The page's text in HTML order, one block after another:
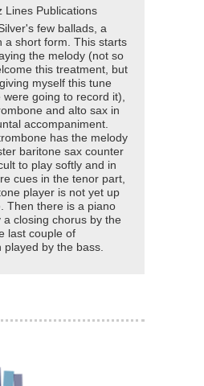
Lines Publications
few ballads, a
a short form. This starts
the melody (not so
this treatment, but
myself this tune
going to record it),
and alto sax in
accompaniment.
has the melody
baritone sax counter
to play softly and in
cues in the tenor part,
player is not yet up
Then there is a piano
a closing chorus by the
last couple of
by the bass.